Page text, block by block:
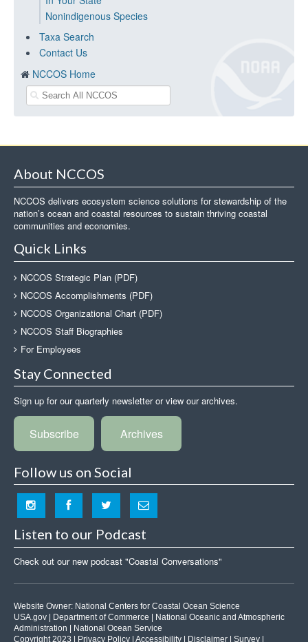
Nonindigenous Species
Taxa Search
Contact Us
NCCOS Home
About NCCOS
NCCOS delivers ecosystem science solutions for stewardship of the
nation’s ocean and coastal resources to sustain thriving coastal
communities and economies.
Quick Links
NCCOS Strategic Plan (PDF)
NCCOS Accomplishments (PDF)
NCCOS Organizational Chart (PDF)
NCCOS Staff Biographies
For Employees
Stay Connected
Sign up for our quarterly newsletter or view our archives.
Subscribe Archives
Follow us on Social
Listen to our Podcast
Check out our new podcast "Coastal Conversations"
Website Owner: National Centers for Coastal Ocean Science
USA.gov
Department of Commerce
National Oceanic and Atmospheric
Administration
National Ocean Service
Copyright 2023 |
Privacy Policy Accessibility Disclaimer Survey